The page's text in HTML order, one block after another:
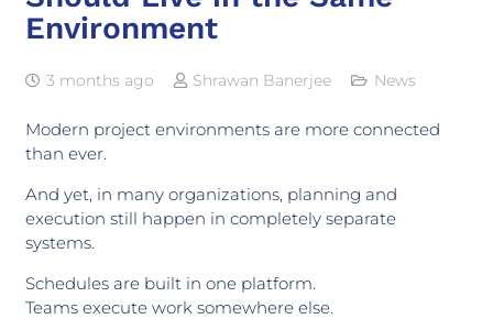
Environment
3 months ago Shrawan Banerjee News
Modern project environments are more connected
than ever.
And yet, in many organizations, planning and
execution still happen in completely separate
systems.
Schedules are built in one platform.
Teams execute work somewhere else.